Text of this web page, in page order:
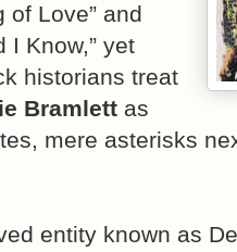
of Love” and
I Know,” yet
historians treat
Bramlett as
mere asterisks
entity known as